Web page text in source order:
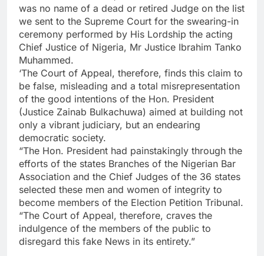
was no name of a dead or retired Judge on the list
we sent to the Supreme Court for the swearing-in
ceremony performed by His Lordship the acting
Chief Justice of Nigeria, Mr Justice Ibrahim Tanko
Muhammed.
‘The Court of Appeal, therefore, finds this claim to
be false, misleading and a total misrepresentation
of the good intentions of the Hon. President
(Justice Zainab Bulkachuwa) aimed at building not
only a vibrant judiciary, but an endearing
democratic society.
“The Hon. President had painstakingly through the
efforts of the states Branches of the Nigerian Bar
Association and the Chief Judges of the 36 states
selected these men and women of integrity to
become members of the Election Petition Tribunal.
“The Court of Appeal, therefore, craves the
indulgence of the members of the public to
disregard this fake News in its entirety.”